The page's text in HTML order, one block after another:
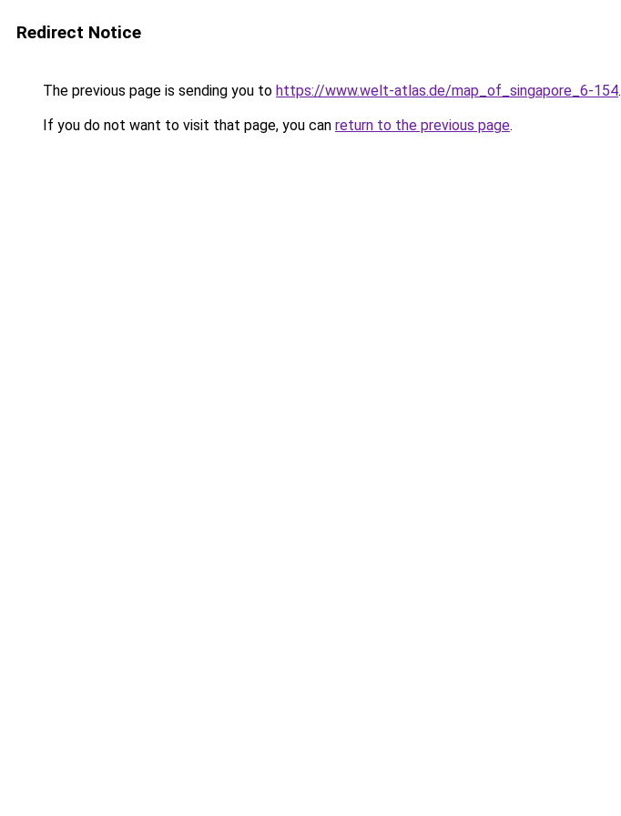
Redirect Notice
The previous page is sending you to https://www.welt-atlas.de/map_of_singapore_6-154.
If you do not want to visit that page, you can return to the previous page.